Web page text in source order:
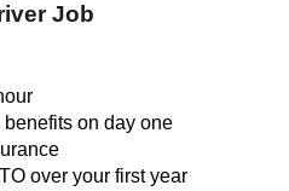
Job
on day one
over your first year